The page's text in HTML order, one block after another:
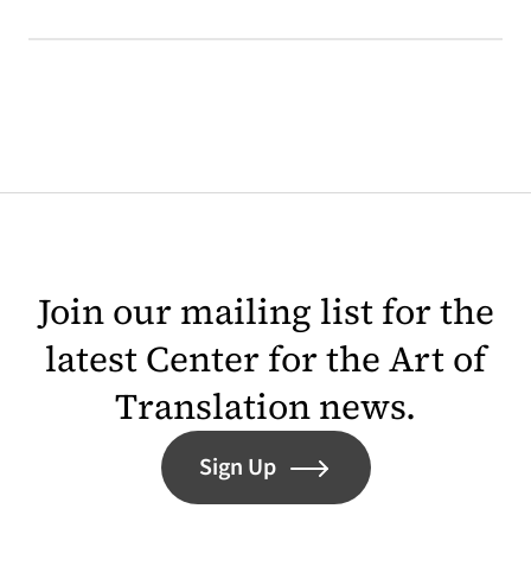
Join our mailing list for the
latest Center for the Art of
Translation news.
Sign Up